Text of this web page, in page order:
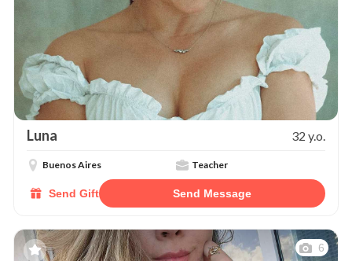
Luna 32 y.o.
Buenos Aires Teacher
Send Gift Send Message
6